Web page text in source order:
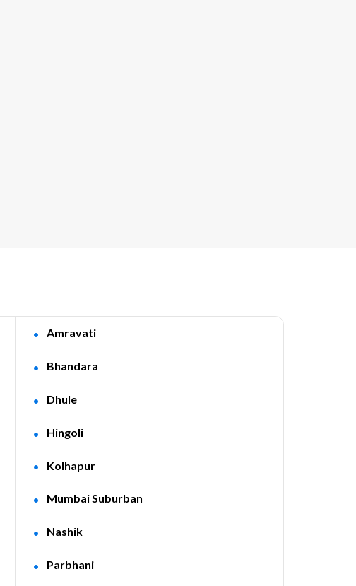
Amravati
Bhandara
Dhule
Hingoli
Kolhapur
Mumbai Suburban
Nashik
Parbhani